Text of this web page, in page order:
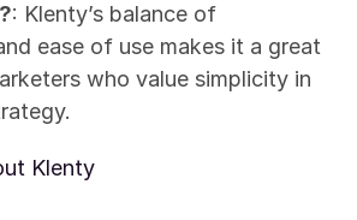
: Klenty’s balance of
ease of use makes it a great
who value simplicity in
Klenty